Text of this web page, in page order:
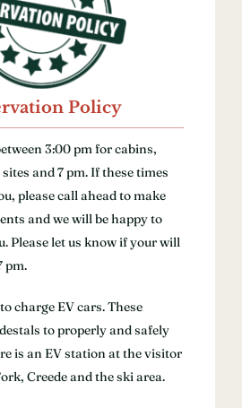
Policy
3:00 pm for cabins,
and 7 pm. If these times
please call ahead to make
and we will be happy to
Please let us know if your will
pm.
charge EV cars. These
to properly and safely
is an EV station at the visitor
Creede and the ski area.